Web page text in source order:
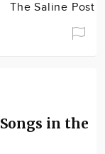
The Saline Post
in the